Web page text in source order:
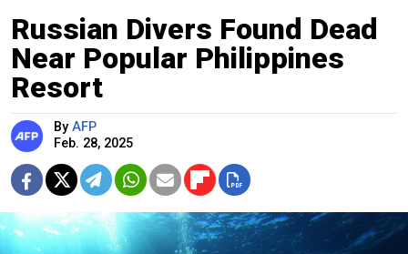
Russian Divers Found Dead
Near Popular Philippines
Resort
By AFP
Feb. 28, 2025